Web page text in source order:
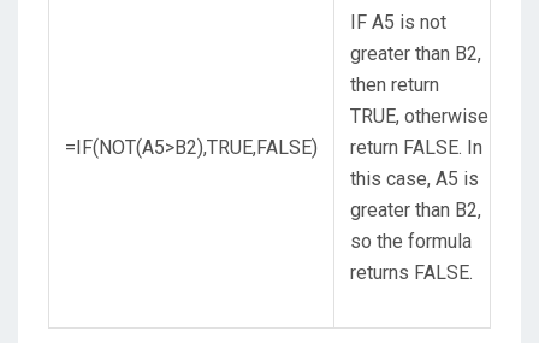
=IF(NOT(A5>B2),TRUE,FALSE)
IF A5 is not
greater than B2,
then return
TRUE, otherwise
return FALSE. In
this case, A5 is
greater than B2,
so the formula
returns FALSE.